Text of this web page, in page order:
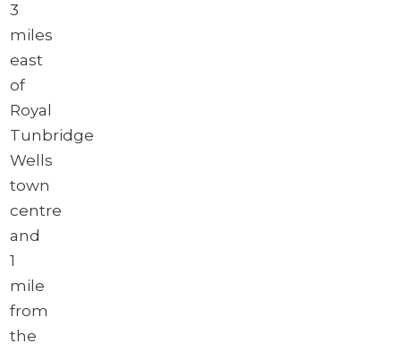
3
miles
east
of
Royal
Tunbridge
Wells
town
centre
and
1
mile
from
the